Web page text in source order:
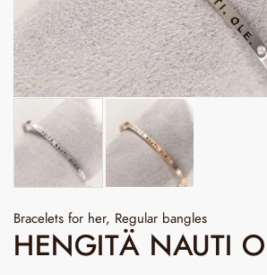
Bracelets for her, Regular bangles
HENGITÄ NAUTI